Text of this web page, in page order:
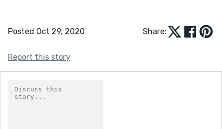
Posted Oct 29, 2020 Share:
Report this story